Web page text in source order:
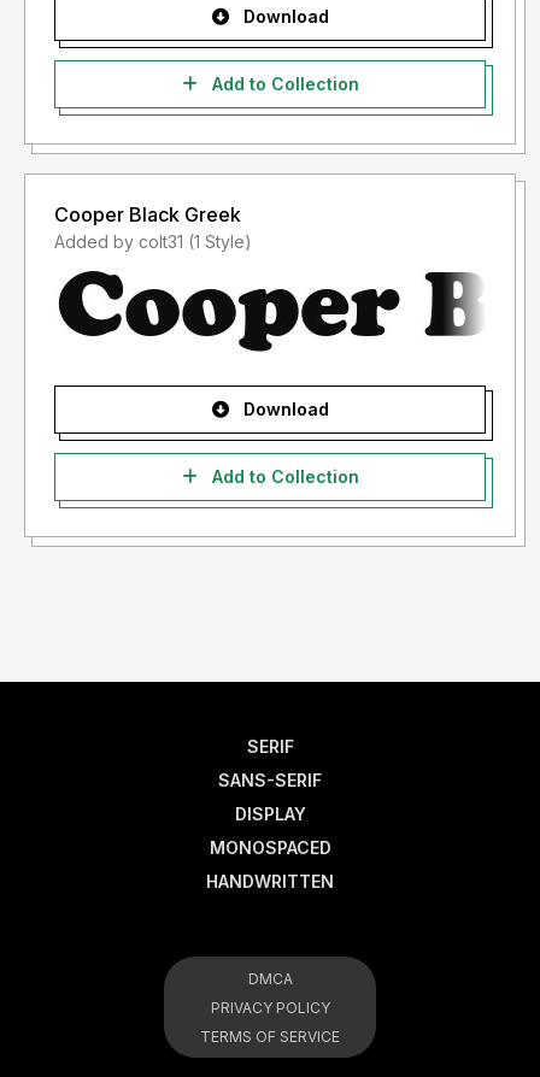
Download
Add to Collection
Cooper Black Greek
Added by colt31 (1 Style)
Download
Add to Collection
SERIF
SANS-SERIF
DISPLAY
MONOSPACED
HANDWRITTEN
DMCA
PRIVACY POLICY
TERMS OF SERVICE